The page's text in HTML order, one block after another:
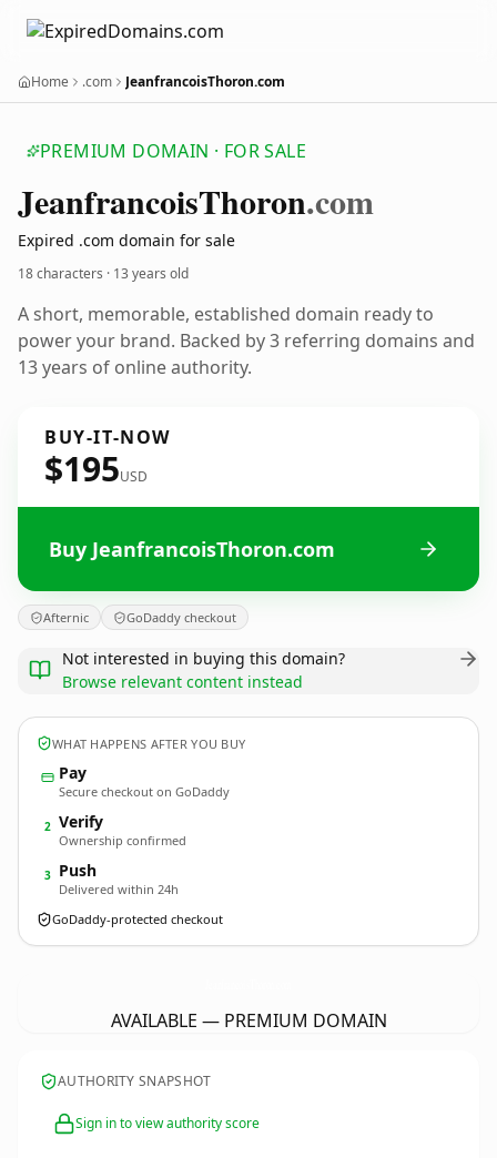
Home .com JeanfrancoisThoron.com
PREMIUM DOMAIN · FOR SALE
JeanfrancoisThoron.com
Expired .com domain for sale
18 characters · 13 years old
A short, memorable, established domain ready to
power your brand. Backed by 3 referring domains and
13 years of online authority.
BUY-IT-NOW
$195USD
Buy JeanfrancoisThoron.com
Afternic GoDaddy checkout
Not interested in buying this domain?
Browse relevant content instead
WHAT HAPPENS AFTER YOU BUY
Pay
Secure checkout on GoDaddy
2 Verify
Ownership confirmed
3 Push
Delivered within 24h
GoDaddy-protected checkout
AVAILABLE — PREMIUM DOMAIN
AUTHORITY SNAPSHOT
Sign in to view authority score